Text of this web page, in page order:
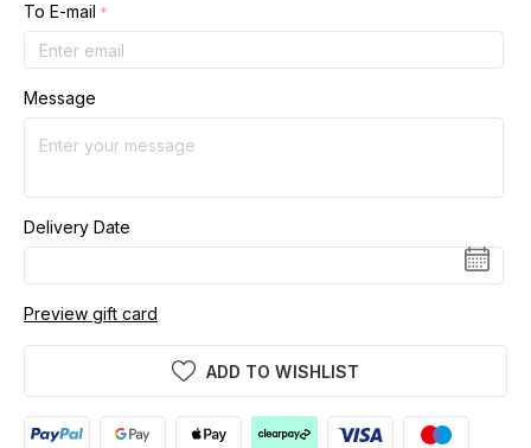
To E-mail
Message
Delivery Date
Preview gift card
ADD TO WISHLIST